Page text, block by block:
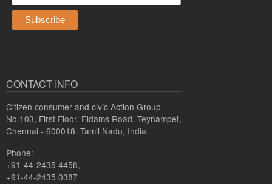
CONTACT INFO
Citizen consumer and civic Action Group
No.103, First Floor, Eldams Road, Teynampet,
Chennai - 600018. Tamil Nadu, India.
Phone:
+91-44-2435 4458,
+91-44-2435 0387